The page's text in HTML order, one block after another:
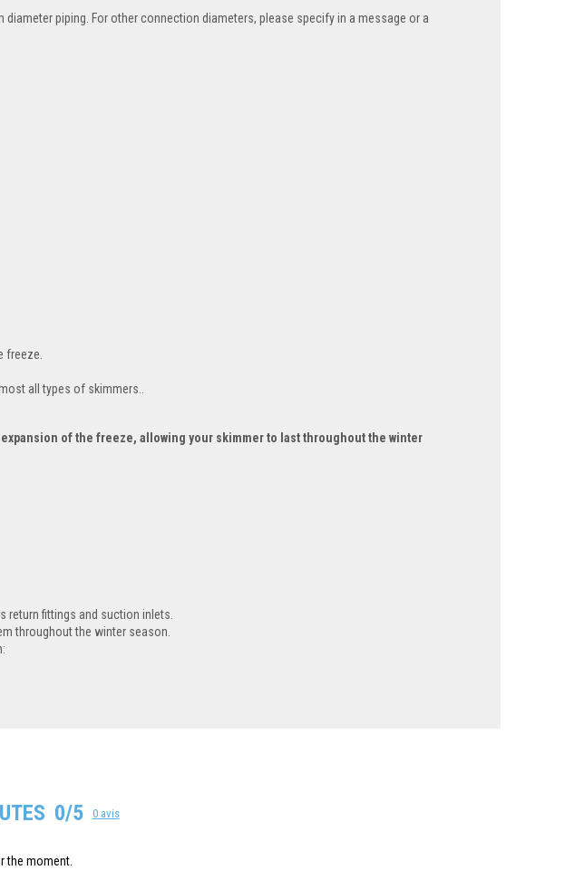
diameter piping. For other connection diameters, please specify in a message or a
freeze.
all types of skimmers..
of the freeze, allowing your skimmer to last throughout the winter
return fittings and suction inlets.
throughout the winter season.
0/5 0 avis
the moment.